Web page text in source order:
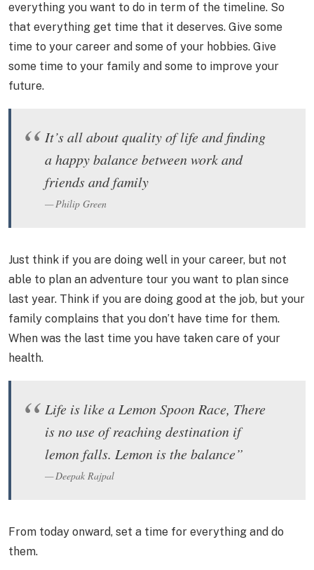
everything you want to do in term of the timeline. So
that everything get time that it deserves. Give some
time to your career and some of your hobbies. Give
some time to your family and some to improve your
future.
It’s all about quality of life and finding
a happy balance between work and
friends and family
Philip Green
Just think if you are doing well in your career, but not
able to plan an adventure tour you want to plan since
last year. Think if you are doing good at the job, but your
family complains that you don’t have time for them.
When was the last time you have taken care of your
health.
Life is like a Lemon Spoon Race, There
is no use of reaching destination if
lemon falls. Lemon is the balance”
Deepak Rajpal
From today onward, set a time for everything and do
them.